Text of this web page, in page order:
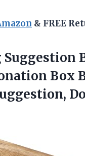
& FREE
Suggestion
Box